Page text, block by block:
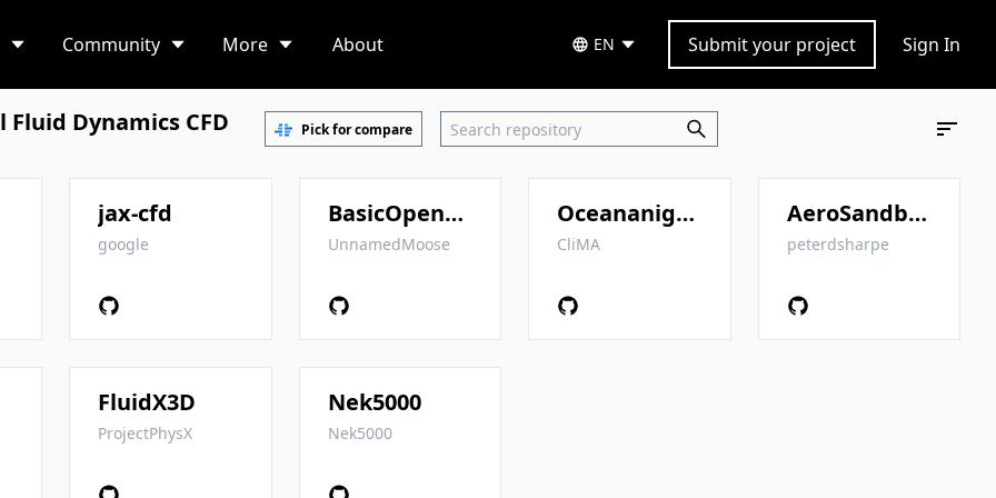
Community More About EN Submit your project Sign In
Dynamics CFD Pick for compare
jax-cfd
google
BasicOpenFOAMProgrammingTutorials
UnnamedMoose
Oceananigans.jl
CliMA
AeroSandbox
peterdsharpe
FluidX3D
ProjectPhysX
Nek5000
Nek5000